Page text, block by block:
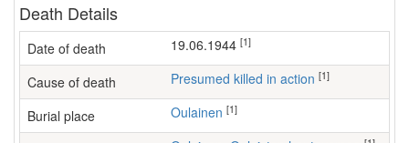
Death Details
Date of death 19.06.1944 [1]
Cause of death Presumed killed in action [1]
Burial place Oulainen [1]